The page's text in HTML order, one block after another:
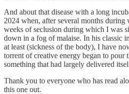
And about that disease with a long
2024 when, after several months
weeks of seclusion during which I was
down in a fog of malaise. In his classic
at least (sickness of the body), I have
torrent of creative energy began to
something that had largely delivered
Thank you to everyone who has read
this one out.